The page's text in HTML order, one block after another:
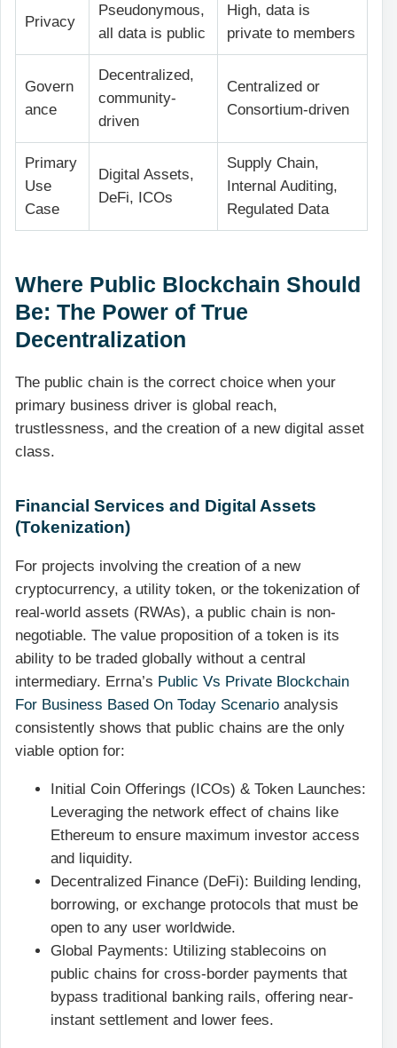
Privacy
Pseudonymous,
all data is public
High, data is
private to members
Govern
ance
Decentralized,
community-
driven
Centralized or
Consortium-driven
Primary
Use
Case
Digital Assets,
DeFi, ICOs
Supply Chain,
Internal Auditing,
Regulated Data
Where Public Blockchain Should
Be: The Power of True
Decentralization
The public chain is the correct choice when your
primary business driver is global reach,
trustlessness, and the creation of a new digital asset
class.
Financial Services and Digital Assets
(Tokenization)
For projects involving the creation of a new
cryptocurrency, a utility token, or the tokenization of
real-world assets (RWAs), a public chain is non-
negotiable. The value proposition of a token is its
ability to be traded globally without a central
intermediary. Errna’s Public Vs Private Blockchain
For Business Based On Today Scenario analysis
consistently shows that public chains are the only
viable option for:
Initial Coin Offerings (ICOs) & Token Launches:
Leveraging the network effect of chains like
Ethereum to ensure maximum investor access
and liquidity.
Decentralized Finance (DeFi): Building lending,
borrowing, or exchange protocols that must be
open to any user worldwide.
Global Payments: Utilizing stablecoins on
public chains for cross-border payments that
bypass traditional banking rails, offering near-
instant settlement and lower fees.